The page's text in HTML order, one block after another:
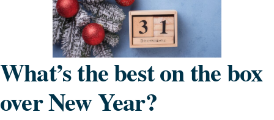
What’s the best on the box
over New Year?